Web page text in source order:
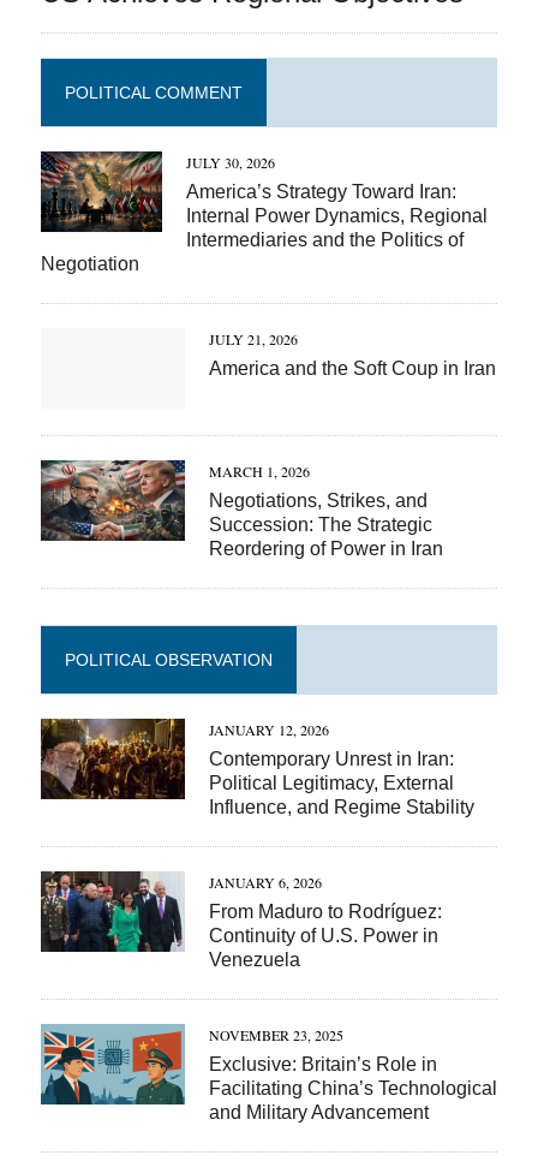
POLITICAL COMMENT
JULY 30, 2026
America’s Strategy Toward Iran:
Internal Power Dynamics, Regional
Intermediaries and the Politics of
Negotiation
JULY 21, 2026
America and the Soft Coup in Iran
MARCH 1, 2026
Negotiations, Strikes, and
Succession: The Strategic
Reordering of Power in Iran
POLITICAL OBSERVATION
JANUARY 12, 2026
Contemporary Unrest in Iran:
Political Legitimacy, External
Influence, and Regime Stability
JANUARY 6, 2026
From Maduro to Rodríguez:
Continuity of U.S. Power in
Venezuela
NOVEMBER 23, 2025
Exclusive: Britain’s Role in
Facilitating China’s Technological
and Military Advancement